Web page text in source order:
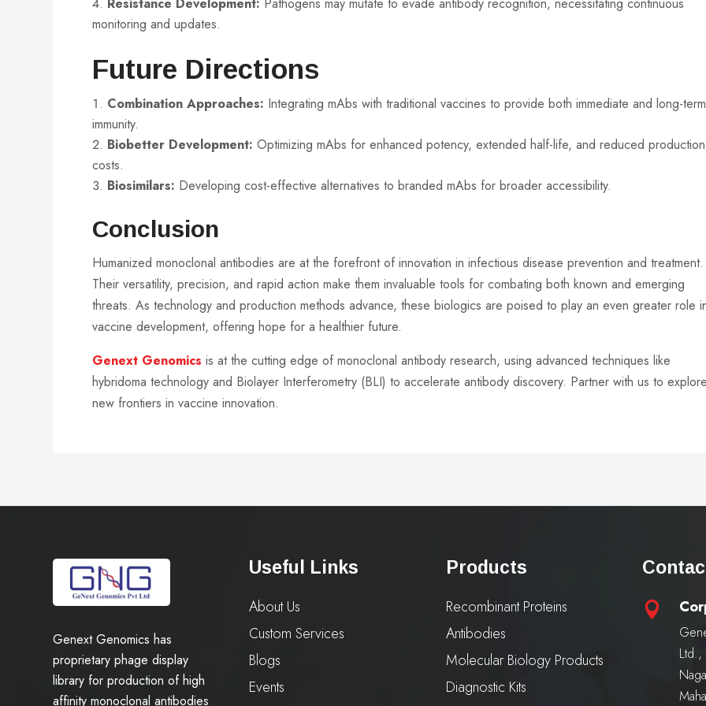
monitoring and updates.
Future Directions
Combination Approaches: Integrating mAbs with traditional vaccines to provide both immediate and long-term
immunity.
Biobetter Development: Optimizing mAbs for enhanced potency, extended half-life, and reduced production
costs.
Biosimilars: Developing cost-effective alternatives to branded mAbs for broader accessibility.
Conclusion
Humanized monoclonal antibodies are at the forefront of innovation in infectious disease prevention and treatment.
Their versatility, precision, and rapid action make them invaluable tools for combating both known and emerging
threats. As technology and production methods advance, these biologics are poised to play an even greater role
vaccine development, offering hope for a healthier future.
Genext Genomics is at the cutting edge of monoclonal antibody research, using advanced techniques like
hybridoma technology and Biolayer Interferometry (BLI) to accelerate antibody discovery. Partner with us to
new frontiers in vaccine innovation.
Genext Genomics has
proprietary phage display
library for production of high
affinity monoclonal antibodies
Useful Links
About Us
Custom Services
Blogs
Events
Products
Recombinant Proteins
Antibodies
Molecular Biology Products
Diagnostic Kits
